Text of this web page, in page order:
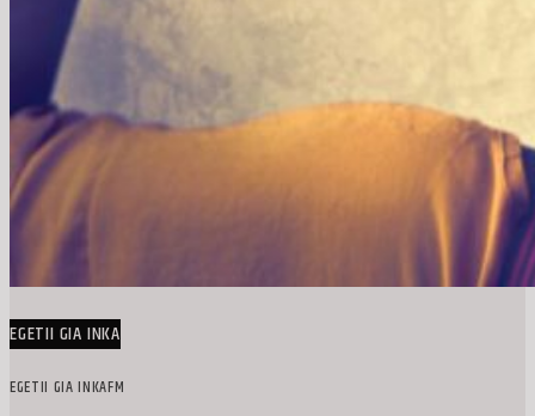
EGETII GIA INKA
EGETII GIA INKAFM